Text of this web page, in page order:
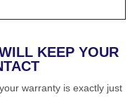
KEEP YOUR
warranty is exactly just